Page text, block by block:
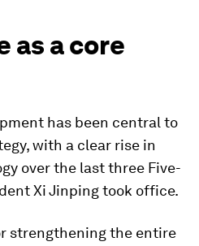
as a core
has been central to
with a clear rise in
over the last three Five-
Xi Jinping took office.
strengthening the entire